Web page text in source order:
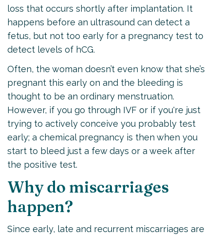
loss that occurs shortly after implantation. It
happens before an ultrasound can detect a
fetus, but not too early for a pregnancy test to
detect levels of hCG.
Often, the woman doesn’t even know that she’s
pregnant this early on and the bleeding is
thought to be an ordinary menstruation.
However, if you go through IVF or if you're just
trying to actively conceive you probably test
early; a chemical pregnancy is then when you
start to bleed just a few days or a week after
the positive test.
Why do miscarriages
happen?
Since early, late and recurrent miscarriages are